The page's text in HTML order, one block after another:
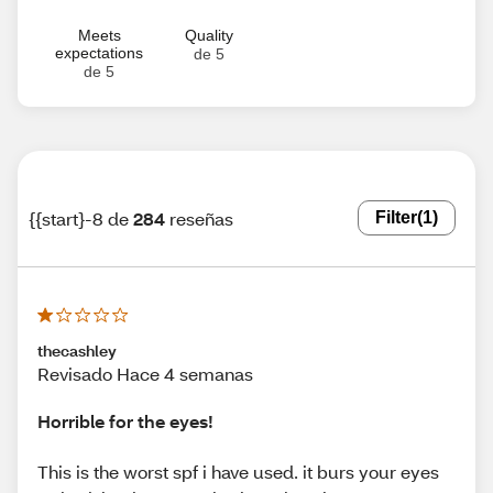
Meets
expectations
de 5
Quality
de 5
{{start}-8 de284 reseñas Filter(1)
thecashley
Revisado Hace 4 semanas
Horrible for the eyes!
This is the worst spf i have used. it burs your eyes